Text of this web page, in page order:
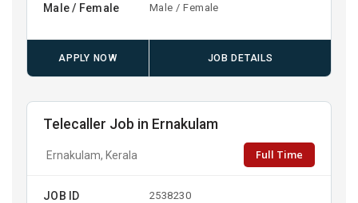
Male / Female Male / Female
APPLY NOW JOB DETAILS
Telecaller Job in Ernakulam
Ernakulam, Kerala Full Time
JOB ID 2538230